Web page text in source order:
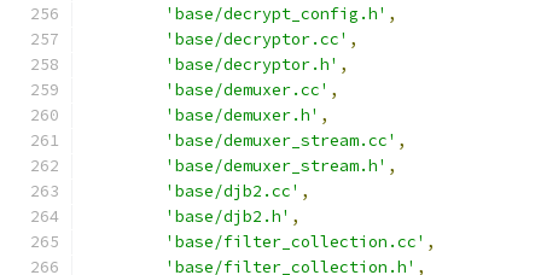
'base/decrypt_config.h' ,
'base/decryptor.cc' ,
'base/decryptor.h' ,
'base/demuxer.cc' ,
'base/demuxer.h' ,
'base/demuxer_stream.cc' ,
'base/demuxer_stream.h' ,
'base/djb2.cc' ,
'base/djb2.h' ,
'base/filter_collection.cc' ,
'base/filter_collection.h' ,